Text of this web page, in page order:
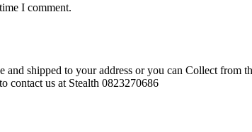
I comment.
shipped to your address or you can Collect from
contact us at Stealth 0823270686